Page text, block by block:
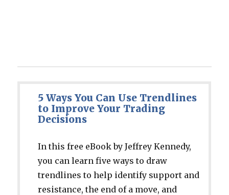
5 Ways You Can Use Trendlines
to Improve Your Trading
Decisions
In this free eBook by Jeffrey Kennedy,
you can learn five ways to draw
trendlines to help identify support and
resistance, the end of a move, and